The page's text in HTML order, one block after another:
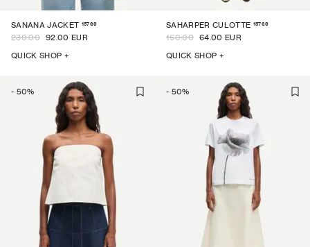
SANANA JACKET 15769
230.00 92.00 EUR
QUICK SHOP +
SAHARPER CULOTTE 15769
160.00 64.00 EUR
QUICK SHOP +
- 50% - 50%